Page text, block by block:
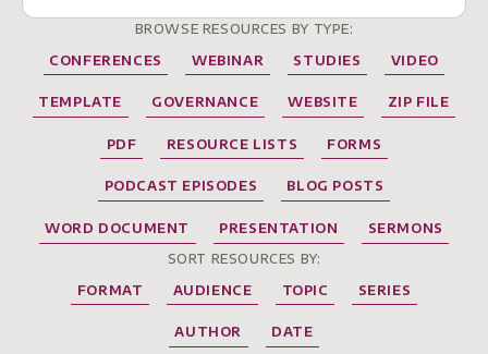
BROWSE RESOURCES BY TYPE:
CONFERENCES
WEBINAR STUDIES VIDEO
TEMPLATE GOVERNANCE WEBSITE ZIP FILE
PDF RESOURCE LISTS FORMS
PODCAST EPISODES BLOG POSTS
WORD DOCUMENT PRESENTATION
SERMONS
SORT RESOURCES BY:
FORMAT
AUDIENCE TOPIC SERIES
AUTHOR DATE